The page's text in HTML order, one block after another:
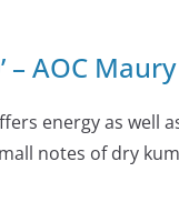
– AOC Maury
energy as well
notes of dry